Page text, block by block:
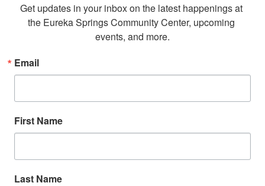
Get updates in your inbox on the latest happenings at
the Eureka Springs Community Center, upcoming
events, and more.
Email
First Name
Last Name